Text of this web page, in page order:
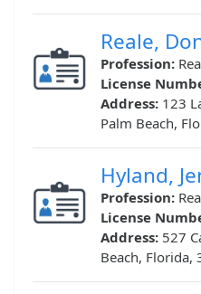
Reale,
Profession:
License
Address: 123
Palm Beach,
Hyland,
Profession:
License
Address: 527
Beach, Florida,